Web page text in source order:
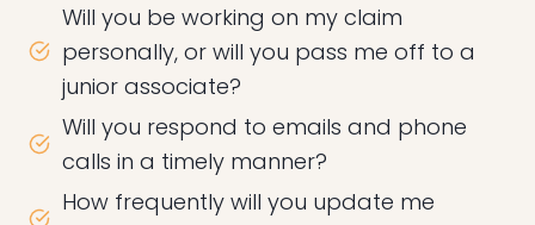
Will you be working on my claim
personally, or will you pass me off to a
junior associate?
Will you respond to emails and phone
calls in a timely manner?
How frequently will you update me